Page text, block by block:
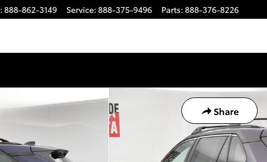
: 888-862-3149 Service: 888-375-9496 Parts: 888-376-8226
Share